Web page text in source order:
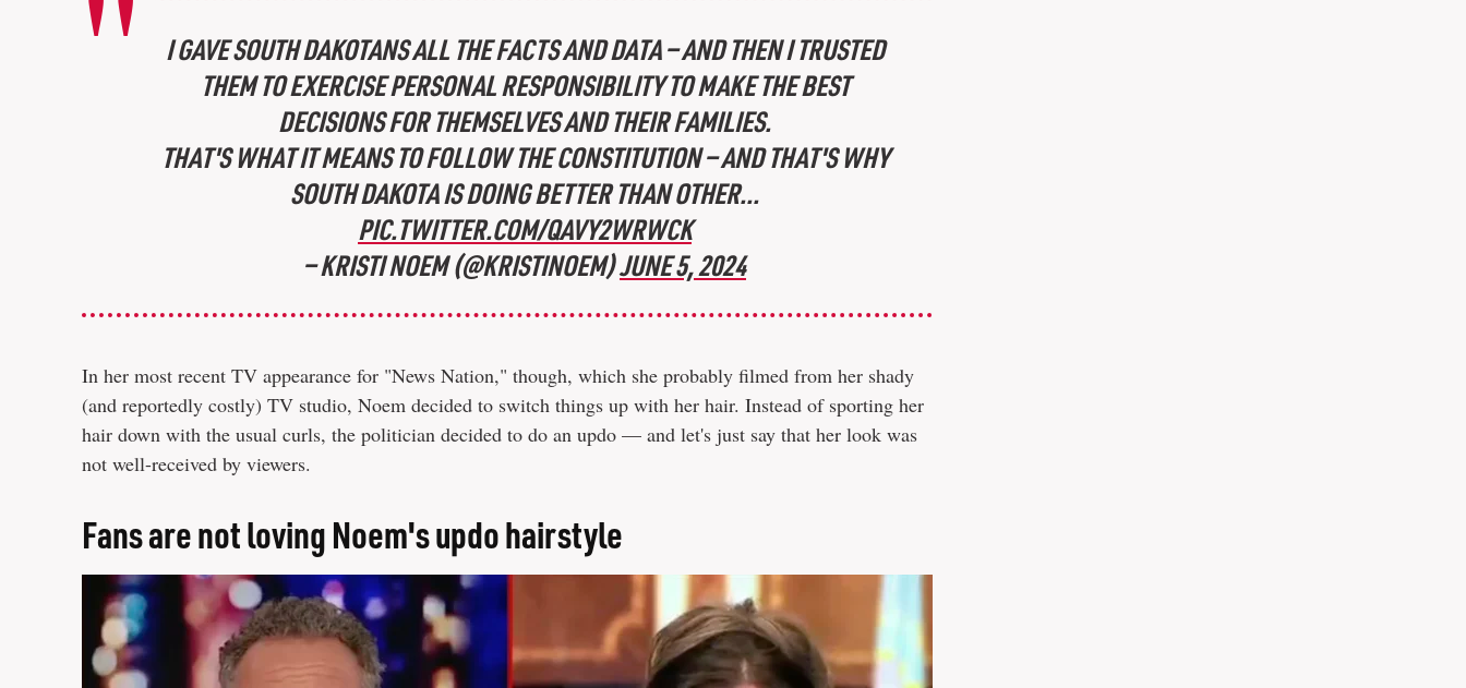
I GAVE SOUTH DAKOTANS ALL THE FACTS AND DATA — AND THEN I TRUSTED
THEM TO EXERCISE PERSONAL RESPONSIBILITY TO MAKE THE BEST
DECISIONS FOR THEMSELVES AND THEIR FAMILIES.
THAT'S WHAT IT MEANS TO FOLLOW THE CONSTITUTION — AND THAT'S WHY
SOUTH DAKOTA IS DOING BETTER THAN OTHER...
PIC.TWITTER.COM/QAVY2WRWCK
— KRISTI NOEM (@KRISTINOEM)JUNE 5, 2024
In her most recent TV appearance for "News Nation," though, which she probably filmed from her shady
(and reportedly costly) TV studio, Noem decided to switch things up with her hair. Instead of sporting her
hair down with the usual curls, the politician decided to do an updo — and let's just say that her look was
not well-received by viewers.
Fans are not loving Noem's updo hairstyle